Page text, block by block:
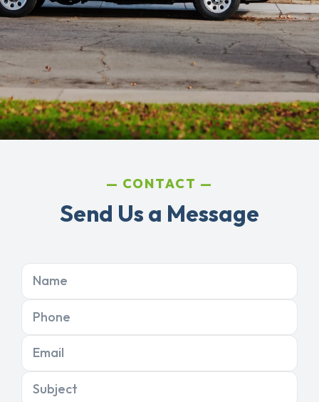
CONTACT
Send Us a Message
Name
Phone
Email
Subject